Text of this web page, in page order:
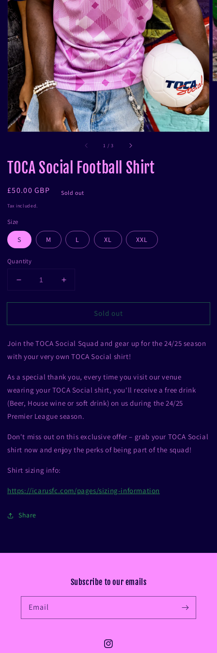
in
gallery
view
1 /of
3
TOCA Social Football Shirt
Regular
price
£50.00 GBP Sold out
Tax included.
Size
S M L XL XXL
Quantity
Decrease
for
Social
Shirt
Increase
for
Social
Shirt
Sold out
Join the TOCA Social Squad and gear up for the 24/25 season
with your very own TOCA Social shirt!
As a special thank you, every time you visit our venue
wearing your TOCA Social shirt, you'll receive a free drink
(Beer, House wine or soft drink) on us during the 24/25
Premier League season.
Don't miss out on this exclusive offer – grab your TOCA Social
shirt now and enjoy the perks of being part of the squad!
Shirt sizing info:
https://icarusfc.com/pages/sizing-information
Share
Subscribe to our emails
Email
Instagram